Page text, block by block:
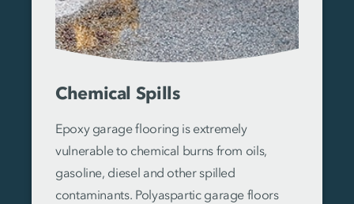
Chemical Spills
Epoxy garage flooring is extremely
vulnerable to chemical burns from oils,
gasoline, diesel and other spilled
contaminants. Polyaspartic garage floors